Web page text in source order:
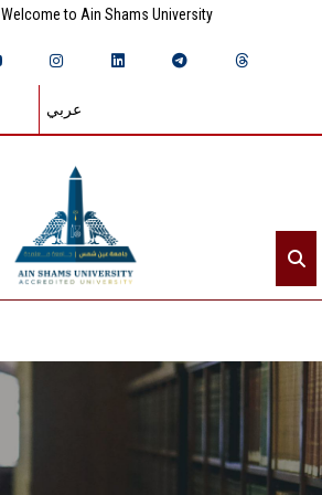
Welcome to Ain Shams University
عربي